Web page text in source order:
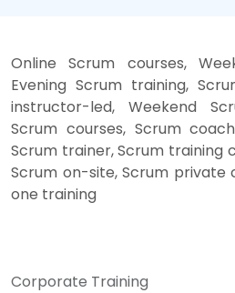
Online Scrum courses,
Evening Scrum training,
instructor-led, Weekend
Scrum courses, Scrum
Scrum trainer, Scrum training
Scrum on-site, Scrum private
one training
Corporate Training